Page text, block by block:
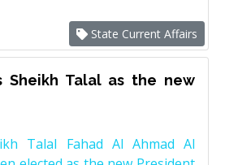
State Current Affairs
Sheikh Talal as the new
Talal Fahad Al Ahmad Al